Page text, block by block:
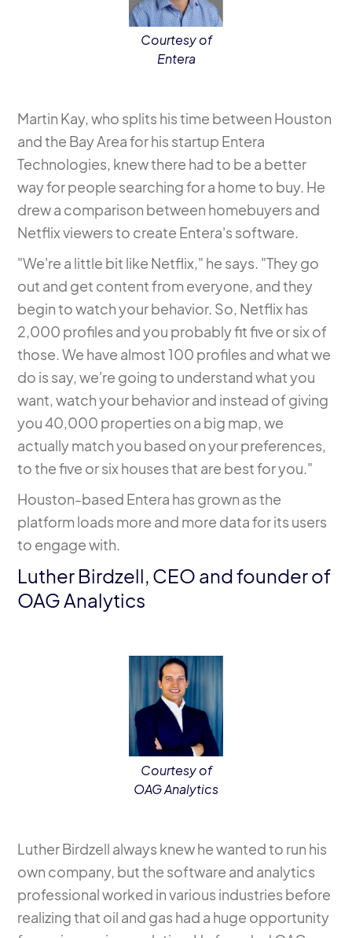
Courtesy of
Entera
Martin Kay, who splits his time between Houston
and the Bay Area for his startup Entera
Technologies, knew there had to be a better
way for people searching for a home to buy. He
drew a comparison between homebuyers and
Netflix viewers to create Entera's software.
"We're a little bit like Netflix," he says. "They go
out and get content from everyone, and they
begin to watch your behavior. So, Netflix has
2,000 profiles and you probably fit five or six of
those. We have almost 100 profiles and what we
do is say, we're going to understand what you
want, watch your behavior and instead of giving
you 40,000 properties on a big map, we
actually match you based on your preferences,
to the five or six houses that are best for you."
Houston-based Entera has grown as the
platform loads more and more data for its users
to engage with.
Luther Birdzell, CEO and founder of
OAG Analytics
Courtesy of
OAG Analytics
Luther Birdzell always knew he wanted to run his
own company, but the software and analytics
professional worked in various industries before
realizing that oil and gas had a huge opportunity